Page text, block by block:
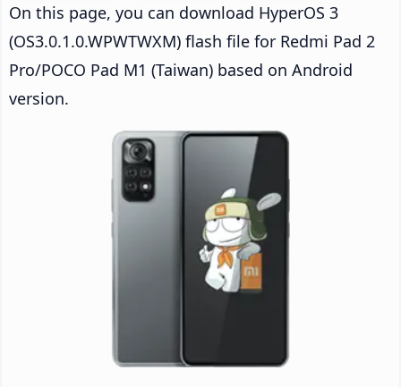
On this page, you can download HyperOS 3
(OS3.0.1.0.WPWTWXM) flash file for Redmi Pad 2
Pro/POCO Pad M1 (Taiwan) based on Android
version.